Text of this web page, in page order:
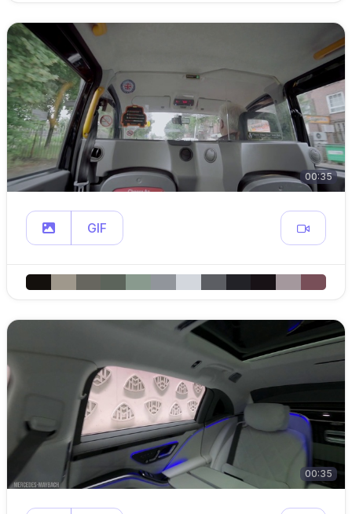
00:35
GIF
00:35